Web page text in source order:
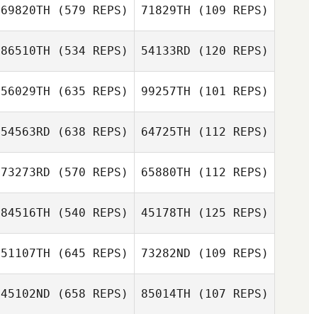
Sara Hunter
Chase Harris
69820TH (579 REPS) 71829TH (109 REPS)
Matthew Gray
86510TH (534 REPS) 54133RD (120 REPS)
56029TH (635 REPS) 99257TH (101 REPS)
54563RD (638 REPS)
Jake Redding
64725TH (112 REPS)
Hank Porcher
73273RD (570 REPS)
Daniel Olford
65880TH (112 REPS)
Daniel Olford
84516TH (540 REPS)
Dana Cox
45178TH (125 REPS)
Grant Wanninger
51107TH (645 REPS) 73282ND (109 REPS)
45102ND (658 REPS) 85014TH (107 REPS)